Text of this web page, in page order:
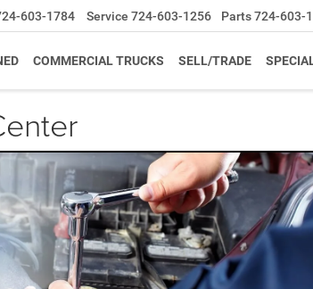
603-1784 Service 724-603-1256 Parts724-603-
COMMERCIAL TRUCKS SELL/TRADE